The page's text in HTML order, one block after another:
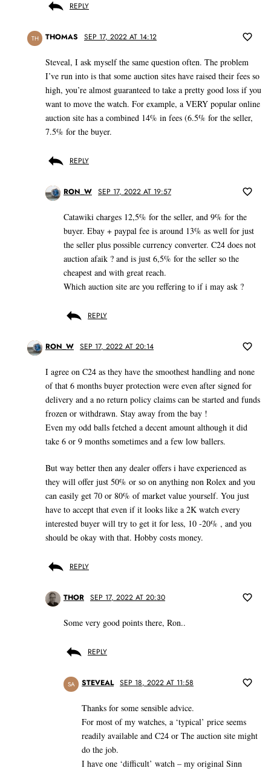
REPLY
TH THOMAS SEP 17, 2022 AT 14:12
Steveal, I ask myself the same question often. The problem
I’ve run into is that some auction sites have raised their fees so
high, you’re almost guaranteed to take a pretty good loss if you
want to move the watch. For example, a VERY popular online
auction site has a combined 14% in fees (6.5% for the seller,
7.5% for the buyer.
REPLY
RON_W SEP 17, 2022 AT 19:57
Catawiki charges 12,5% for the seller, and 9% for the
buyer. Ebay + paypal fee is around 13% as well for just
the seller plus possible currency converter. C24 does not
auction afaik ? and is just 6,5% for the seller so the
cheapest and with great reach.
Which auction site are you reffering to if i may ask ?
REPLY
RON_W SEP 17, 2022 AT 20:14
I agree on C24 as they have the smoothest handling and none
of that 6 months buyer protection were even after signed for
delivery and a no return policy claims can be started and funds
frozen or withdrawn. Stay away from the bay !
Even my odd balls fetched a decent amount although it did
take 6 or 9 months sometimes and a few low ballers.
But way better then any dealer offers i have experienced as
they will offer just 50% or so on anything non Rolex and you
can easily get 70 or 80% of market value yourself. You just
have to accept that even if it looks like a 2K watch every
interested buyer will try to get it for less, 10 -20% , and you
should be okay with that. Hobby costs money.
REPLY
THOR SEP 17, 2022 AT 20:30
Some very good points there, Ron..
REPLY
SA STEVEAL SEP 18, 2022 AT 11:58
Thanks for some sensible advice.
For most of my watches, a ‘typical’ price seems
readily available and C24 or The auction site might
do the job.
I have one ‘difficult’ watch – my original Sinn